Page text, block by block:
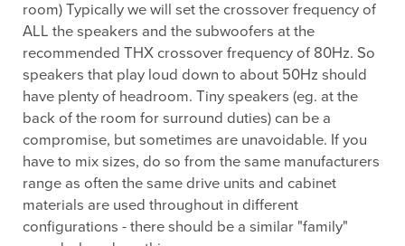
room) Typically we will set the crossover frequency of
ALL the speakers and the subwoofers at the
recommended THX crossover frequency of 80Hz. So
speakers that play loud down to about 50Hz should
have plenty of headroom. Tiny speakers (eg. at the
back of the room for surround duties) can be a
compromise, but sometimes are unavoidable. If you
have to mix sizes, do so from the same manufacturers
range as often the same drive units and cabinet
materials are used throughout in different
configurations - there should be a similar "family"